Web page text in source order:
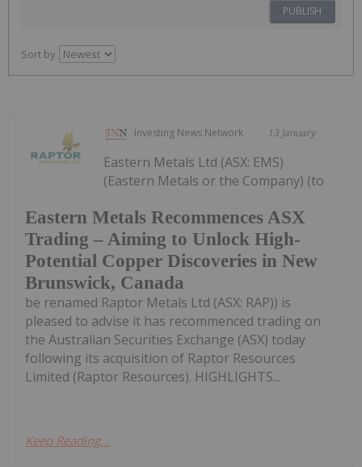
PUBLISH
Sort by
Investing News Network 13 January
Eastern Metals Recommences ASX
Trading – Aiming to Unlock High-
Potential Copper Discoveries in New
Brunswick, Canada
Eastern Metals Ltd (ASX: EMS)
(Eastern Metals or the Company) (to
be renamed Raptor Metals Ltd (ASX: RAP)) is
pleased to advise it has recommenced trading on
the Australian Securities Exchange (ASX) today
following its acquisition of Raptor Resources
Limited (Raptor Resources). HIGHLIGHTS...
Keep Reading...